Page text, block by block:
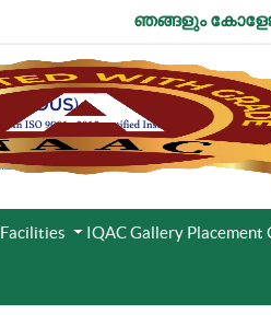
ഞങ്ങളും
Facilities IQACGallery Placement